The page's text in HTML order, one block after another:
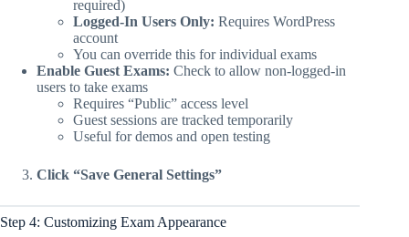
required)
Logged-In Users Only: Requires WordPress
account
You can override this for individual exams
Enable Guest Exams: Check to allow non-logged-in
users to take exams
Requires “Public” access level
Guest sessions are tracked temporarily
Useful for demos and open testing
Click “Save General Settings”
Step 4: Customizing Exam Appearance